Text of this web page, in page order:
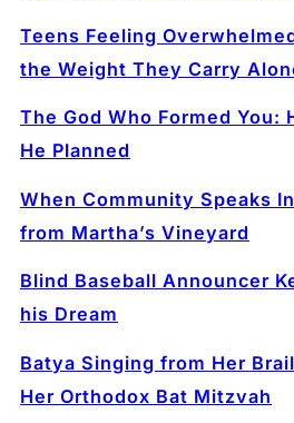
Teens Feeling
the Weight They Carry
The God Who Formed You:
He Planned
When Community Speaks
from Martha’s Vineyard
Blind Baseball Announcer
his Dream
Batya Singing from Her
Her Orthodox Bat Mitzvah